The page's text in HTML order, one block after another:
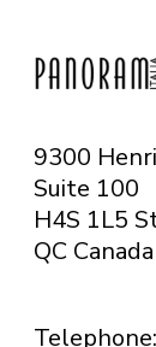
9300
Suite 100
H4S 1L5
QC Canada